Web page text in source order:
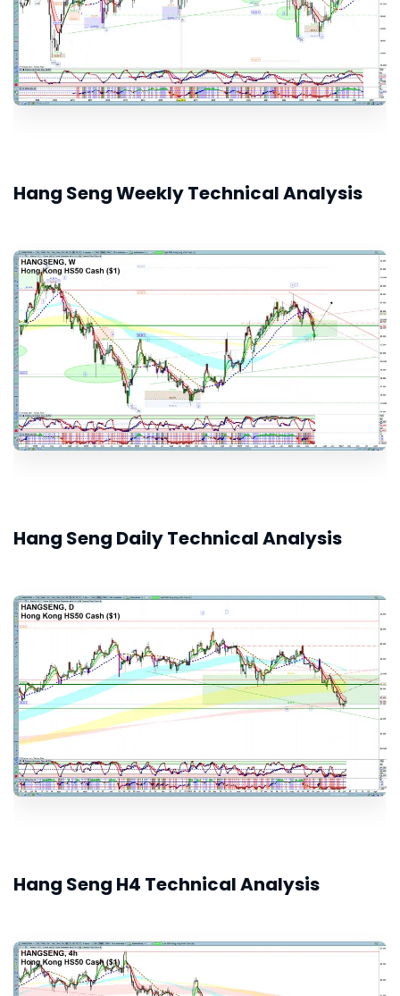
Hang Seng Weekly Technical Analysis
Hang Seng Daily Technical Analysis
Hang Seng H4 Technical Analysis